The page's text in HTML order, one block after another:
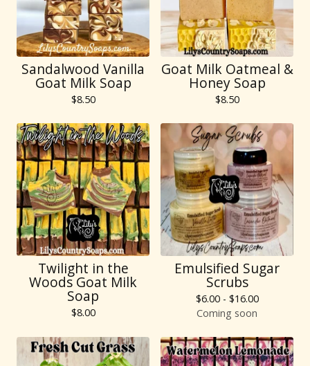
Sandalwood Vanilla
Goat Milk Soap
$8.50
Goat Milk Oatmeal &
Honey Soap
$8.50
Twilight in the
Woods Goat Milk
Soap
$8.00
Emulsified Sugar
Scrubs
$6.00 - $16.00
Coming soon
🐐